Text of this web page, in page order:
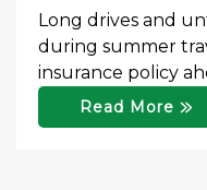
Long drives and
during summer
insurance policy
Read More